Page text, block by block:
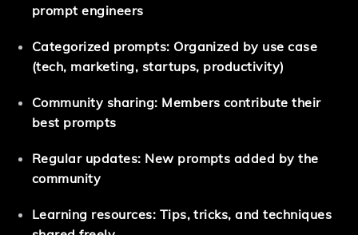
prompt engineers
Categorized prompts: Organized by use case
(tech, marketing, startups, productivity)
Community sharing: Members contribute their
best prompts
Regular updates: New prompts added by the
community
Learning resources: Tips, tricks, and techniques